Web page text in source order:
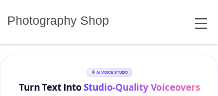
Photography Shop MENU
AI VOICE STUDIO
Turn Text IntoStudio‑Quality Voiceovers